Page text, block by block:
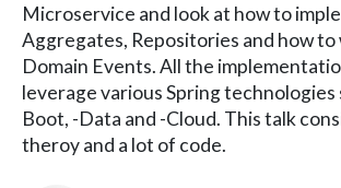
Microservice and look at how to
Aggregates, Repositories and how
Domain Events. All the
leverage various Spring technologies
Boot, -Data and -Cloud. This talk
theroy and a lot of code.